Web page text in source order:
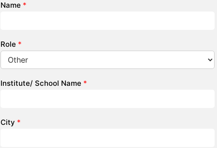
Name *
Role *
Institute/ School Name *
City *